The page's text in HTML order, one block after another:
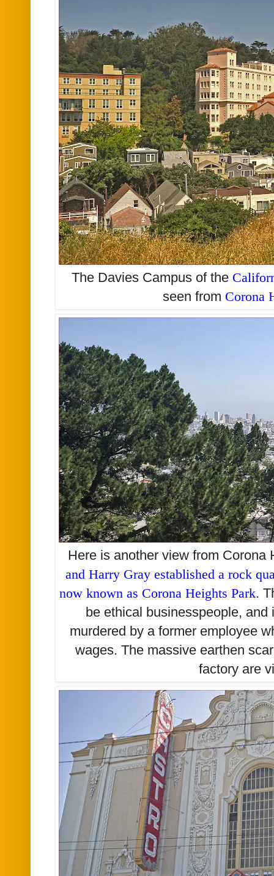
The Davies Campus of the
seen from Corona
Here is another view from
and Harry Gray established a rock
now known as Corona Heights Park.
be ethical businesspeople,
murdered by a former employee
wages. The massive earthen
factory are